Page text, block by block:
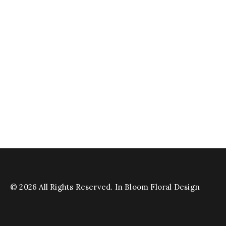
© 2026 All Rights Reserved. In Bloom Floral Design